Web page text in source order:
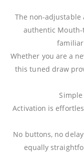
The non-
authentic Mouth-
Whether you are a
this tuned draw
Activation is
No buttons, no
equally